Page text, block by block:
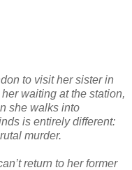
to visit her sister in
waiting at the station,
she walks into
is entirely different:
murder.
return to her former